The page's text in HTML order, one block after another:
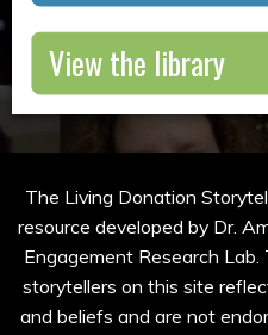
View the library
The Living Donation
resource developed by Dr.
Engagement Research
storytellers on this site
and beliefs and are not